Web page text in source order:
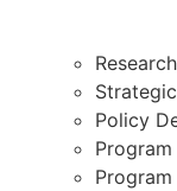
Policy